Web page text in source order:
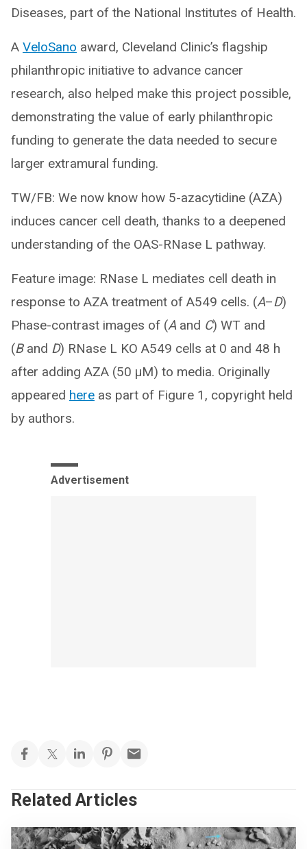
Diseases, part of the National Institutes of Health.
A VeloSano award, Cleveland Clinic’s flagship
philanthropic initiative to advance cancer
research, also helped make this project possible,
demonstrating the value of early philanthropic
funding to generate the data needed to secure
larger extramural funding.
TW/FB: We now know how 5-azacytidine (AZA)
induces cancer cell death, thanks to a deepened
understanding of the OAS-RNase L pathway.
Feature image: RNase L mediates cell death in
response to AZA treatment of A549 cells. (A–D)
Phase-contrast images of (A and C) WT and
(Band D) RNase L KO A549 cells at 0 and 48 h
after adding AZA (50 μM) to media. Originally
appeared here as part of Figure 1, copyright held
by authors.
Advertisement
Related Articles